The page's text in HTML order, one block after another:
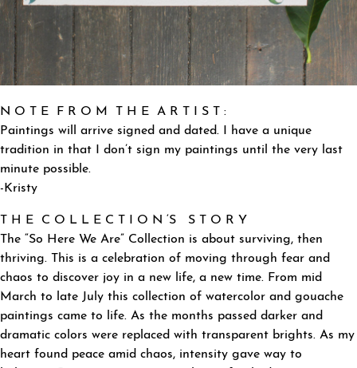
N O T E F R O M T H E A R T I S T :
Paintings will arrive signed and dated. I have a unique
tradition in that I don’t sign my paintings until the very last
minute possible.
-Kristy
T H E C O L L E C T I O N ‘S S T O R Y
The “So Here We Are” Collection is about surviving, then
thriving. This is a celebration of moving through fear and
chaos to discover joy in a new life, a new time. From mid
March to late July this collection of watercolor and gouache
paintings came to life. As the months passed darker and
dramatic colors were replaced with transparent brights. As my
heart found peace amid chaos, intensity gave way to